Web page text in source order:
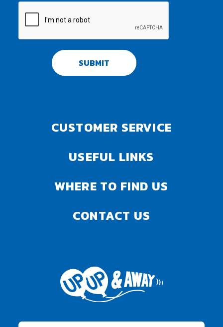
SUBMIT
CUSTOMER SERVICE
USEFUL LINKS
WHERE TO FIND US
CONTACT US